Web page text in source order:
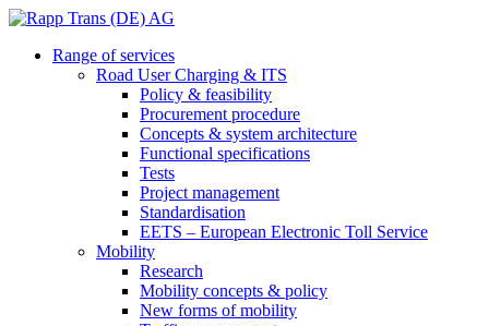
Range of services
Road User Charging & ITS
Policy & feasibility
Procurement procedure
Concepts & system architecture
Functional specifications
Tests
Project management
Standardisation
EETS – European Electronic Toll Service
Mobility
Research
Mobility concepts & policy
New forms of mobility